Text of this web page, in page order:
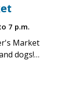
7 p.m.
Market
dogs!
rescue
unsafe